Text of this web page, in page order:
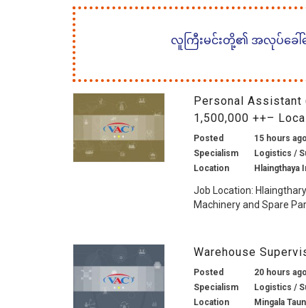
လူကြီးမင်းတို့၏ အလုပ်ခေါ်က
Personal Assistant
1,500,000 ++–
Posted
15 hours ago
Specialism
Logistics /
Location
Hlaingthaya
Job Location:
Machinery and Spare
Warehouse
Posted
20 hours ago
Specialism
Logistics /
Location
Mingala